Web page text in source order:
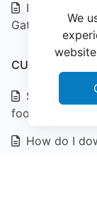
Restaurant
Gateways
CUSTOMER
Something
food?
How do I
We